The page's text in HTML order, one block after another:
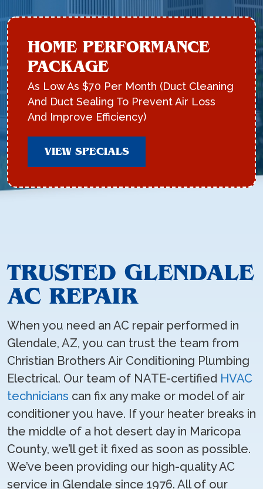
HOME PERFORMANCE
PACKAGE
As Low As $70 Per Month (Duct Cleaning
And Duct Sealing To Prevent Air Loss
And Improve Efficiency)
VIEW SPECIALS
TRUSTED GLENDALE
AC REPAIR
When you need an AC repair performed in
Glendale, AZ, you can trust the team from
Christian Brothers Air Conditioning Plumbing
Electrical. Our team of NATE-certified HVAC
technicians can fix any make or model of air
conditioner you have. If your heater breaks in
the middle of a hot desert day in Maricopa
County, we’ll get it fixed as soon as possible.
We’ve been providing our high-quality AC
service in Glendale since 1976. All of our